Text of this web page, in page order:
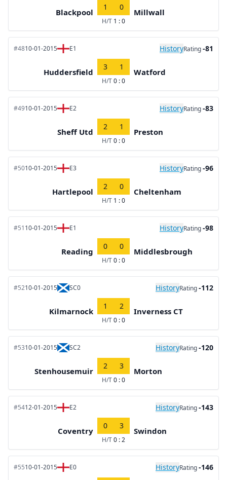
Blackpool
1 0
H/T 1 : 0
Millwall
#4810-01-2015 E1 HistoryRating-81
Huddersfield
3 1
H/T0 : 0
Watford
#4910-01-2015 E2 HistoryRating-83
Sheff Utd
2 1
H/T0 : 0
Preston
#5010-01-2015 E3 HistoryRating-96
Hartlepool
2 0
H/T 1 : 0
Cheltenham
#5110-01-2015 E1 HistoryRating-98
Reading
0 0
H/T0 : 0
Middlesbrough
#5210-01-2015 SC0 HistoryRating-112
Kilmarnock
1 2
H/T0 : 0
Inverness CT
#5310-01-2015 SC2 HistoryRating-120
Stenhousemuir
2 3
H/T0 : 0
Morton
#5412-01-2015 E2 HistoryRating-143
Coventry
0 3
H/T0 : 2
Swindon
#5510-01-2015 E0 HistoryRating-146